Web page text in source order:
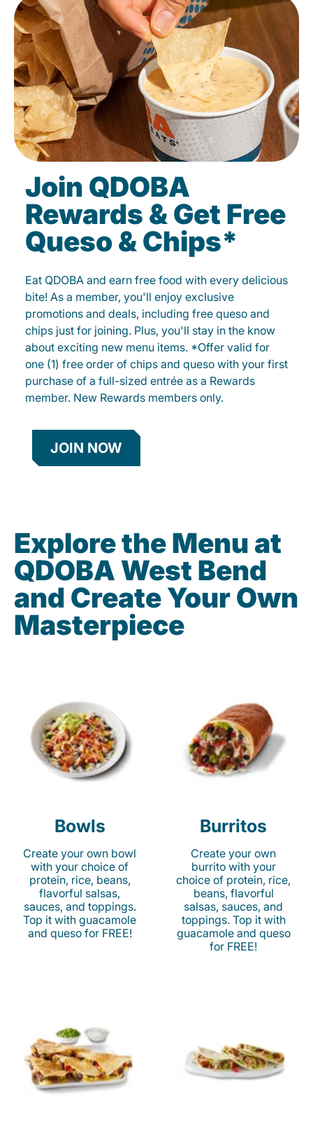
Join QDOBA
Rewards & Get Free
Queso & Chips*
Eat QDOBA and earn free food with every delicious
bite! As a member, you'll enjoy exclusive
promotions and deals, including free queso and
chips just for joining. Plus, you'll stay in the know
about exciting new menu items. *Offer valid for
one (1) free order of chips and queso with your first
purchase of a full-sized entrée as a Rewards
member. New Rewards members only.
JOIN NOW
Explore the Menu at
QDOBA West Bend
and Create Your Own
Masterpiece
Bowls
Create your own bowl
with your choice of
protein, rice, beans,
flavorful salsas,
sauces, and toppings.
Top it with guacamole
and queso for FREE!
Burritos
Create your own
burrito with your
choice of protein, rice,
beans, flavorful
salsas, sauces, and
toppings. Top it with
guacamole and queso
for FREE!